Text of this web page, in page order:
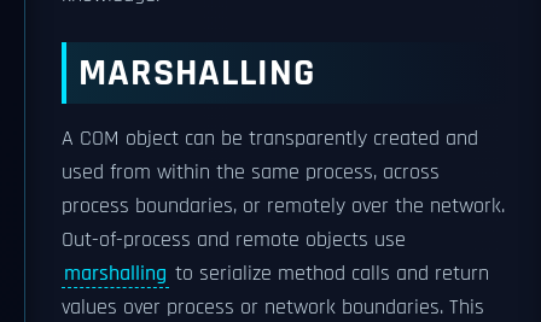
MARSHALLING
A COM object can be transparently created and
used from within the same process, across
process boundaries, or remotely over the network.
Out-of-process and remote objects use
marshalling to serialize method calls and return
values over process or network boundaries. This